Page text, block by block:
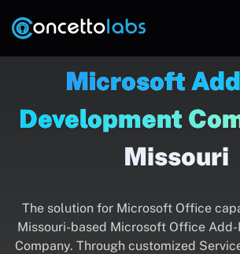
Microsoft
Development
Missouri
The solution for Microsoft Office
Missouri-based Microsoft Office
Company. Through customized